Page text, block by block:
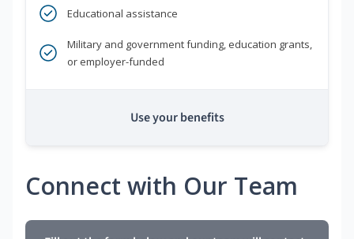
Educational assistance
Military and government funding, education grants,
or employer-funded
Use your benefits
Connect with Our Team